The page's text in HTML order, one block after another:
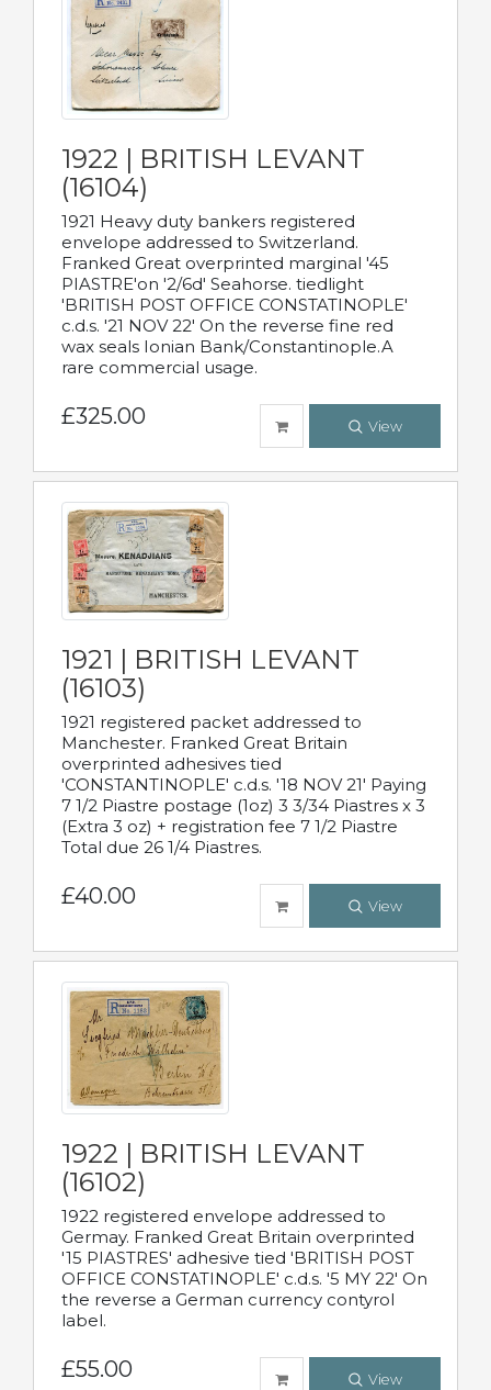
1922 | BRITISH LEVANT
(16104)
1921 Heavy duty bankers registered
envelope addressed to Switzerland.
Franked Great overprinted marginal '45
PIASTRE'on '2/6d' Seahorse. tiedlight
'BRITISH POST OFFICE CONSTATINOPLE'
c.d.s. '21 NOV 22' On the reverse fine red
wax seals Ionian Bank/Constantinople.A
rare commercial usage.
£325.00 View
1921 | BRITISH LEVANT
(16103)
1921 registered packet addressed to
Manchester. Franked Great Britain
overprinted adhesives tied
'CONSTANTINOPLE' c.d.s. '18 NOV 21' Paying
7 1/2 Piastre postage (1oz) 3 3/34 Piastres x 3
(Extra 3 oz) + registration fee 7 1/2 Piastre
Total due 26 1/4 Piastres.
£40.00 View
1922 | BRITISH LEVANT
(16102)
1922 registered envelope addressed to
Germay. Franked Great Britain overprinted
'15 PIASTRES' adhesive tied 'BRITISH POST
OFFICE CONSTATINOPLE' c.d.s. '5 MY 22' On
the reverse a German currency contyrol
label.
£55.00 View